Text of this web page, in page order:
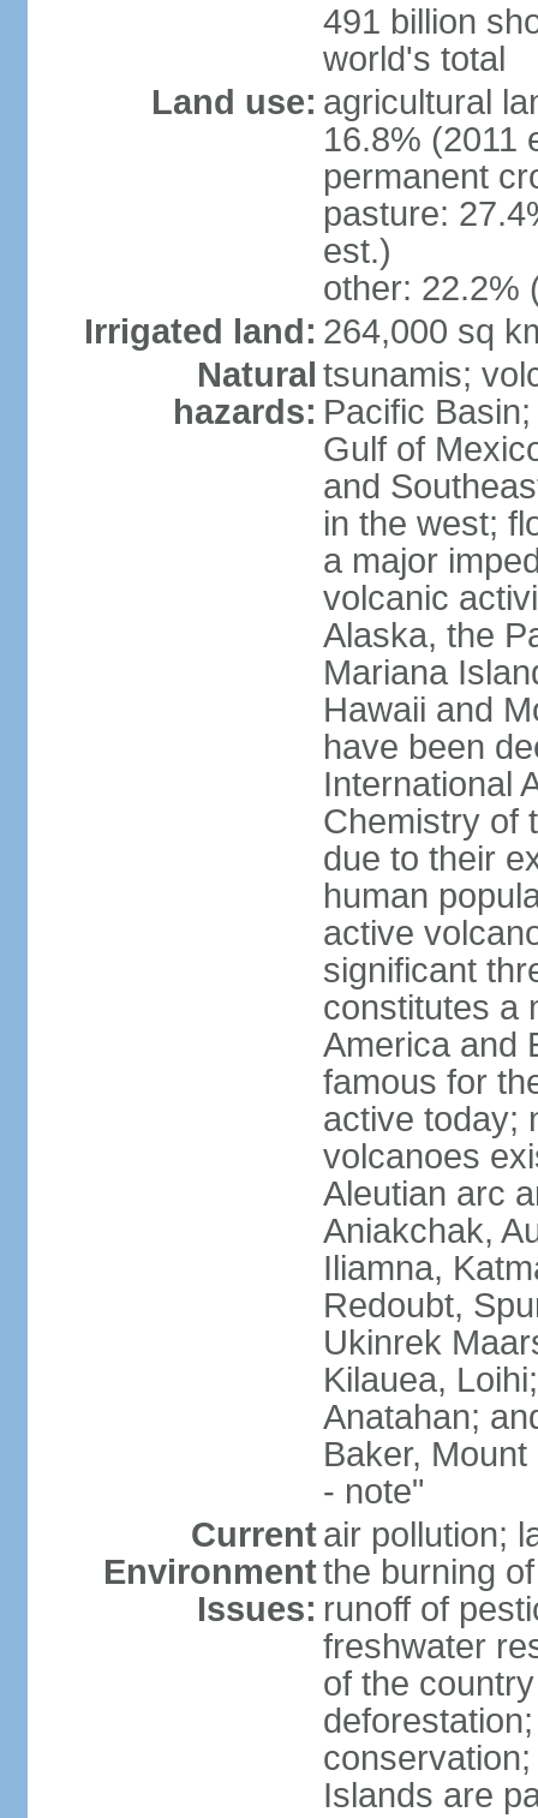
491 billion
world's total
Land use: agricultural
16.8% (2011
permanent
pasture:
est.)
other: 22.2%
Irrigated land: 264,000 sq
Natural
hazards:
tsunamis;
Pacific
Gulf of
and
in the west;
a major
volcanic
Alaska, the
Mariana
Hawaii and
have been
International
Chemistry of
due to their
human
active
significant
constitutes a
America and
famous for
active today;
volcanoes
Aleutian arc
Aniakchak,
Iliamna,
Redoubt,
Ukinrek
Kilauea,
Anatahan;
Baker,
- note"
Current
Environment
Issues:
air pollution;
the burning
runoff of
freshwater
of the
Islands are